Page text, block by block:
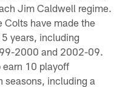
Jim Caldwell regime.
Colts have made the
years, including
2000 and 2002-09.
earn 10 playoff
seasons, including a